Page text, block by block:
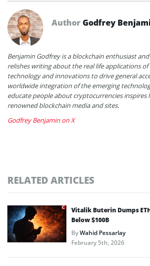
AuthorGodfrey
Benjamin Godfrey is a blockchain enthusiast
relishes writing about the real life applications
technology and innovations to drive general
worldwide integration of the emerging
educate people about cryptocurrencies
renowned blockchain media and sites.
Godfrey Benjamin on X
RELATED ARTICLES
Vitalik Buterin Dumps
Below $100B
ByWahid Pessarlay
February 5th, 2026